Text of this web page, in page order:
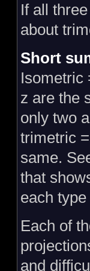
If all
about
Short
Isometric
z are the
only two
trimetric
same.
that
each
Each of
and